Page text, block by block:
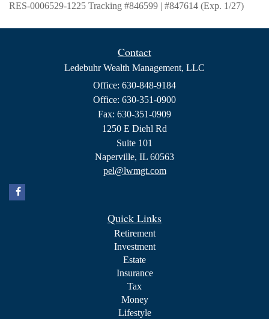
RES-0006529-1225 Tracking #846599 | #847614 (Exp. 1/27)
Contact
Ledebuhr Wealth Management, LLC
Office: 630-848-9184
Office: 630-351-0900
Fax: 630-351-0909
1250 E Diehl Rd
Suite 101
Naperville, IL 60563
pel@lwmgt.com
Quick Links
Retirement
Investment
Estate
Insurance
Tax
Money
Lifestyle